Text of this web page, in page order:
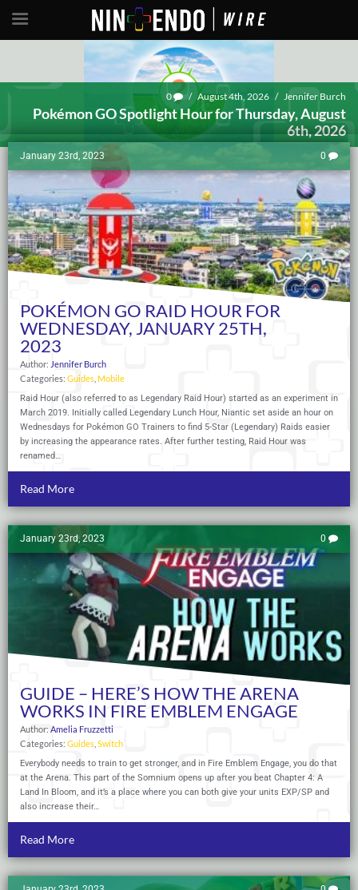
0 / August 4th, 2026 / Jennifer Burch
Pokémon GO Spotlight Hour for Thursday, August
6th, 2026
January 23rd, 2023 0
POKÉMON GO RAID HOUR FOR
WEDNESDAY, JANUARY 25TH,
2023
Author: Jennifer Burch
Categories: Guides Mobile
Raid Hour (also referred to as Legendary Raid Hour) started as an experiment in
March 2019. Initially called Legendary Lunch Hour, Niantic set aside an hour on
Wednesdays for Pokémon GO Trainers to find 5-Star (Legendary) Raids easier
by increasing the appearance rates. After further testing, Raid Hour was
renamed…
Read More
January 23rd, 2023 0
GUIDE – HERE’S HOW THE ARENA
WORKS IN FIRE EMBLEM ENGAGE
Author: Amelia Fruzzetti
Categories: Guides Switch
Everybody needs to train to get stronger, and in Fire Emblem Engage, you do that
at the Arena. This part of the Somnium opens up after you beat Chapter 4: A
Land In Bloom, and it’s a place where you can both give your units EXP/SP and
also increase their…
Read More